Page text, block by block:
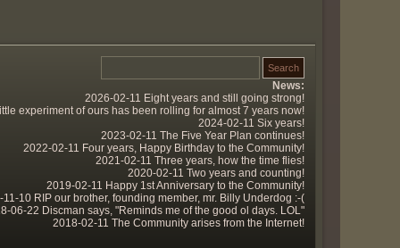
News:
2026-02-11 Eight years and still going strong!
experiment of ours has been rolling for almost 7 years now!
2024-02-11 Six years!
2023-02-11 The Five Year Plan continues!
2022-02-11 Four years, Happy Birthday to the Community!
2021-02-11 Three years, how the time flies!
2020-02-11 Two years and counting!
2019-02-11 Happy 1st Anniversary to the Community!
11-10 RIP our brother, founding member, mr. Billy Underdog :-(
06-22 Discman says, "Reminds me of the good ol days. LOL"
2018-02-11 The Community arises from the Internet!